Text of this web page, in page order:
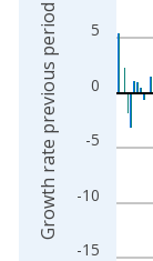
-15
-10
-5
0
5
Growth rate previous period